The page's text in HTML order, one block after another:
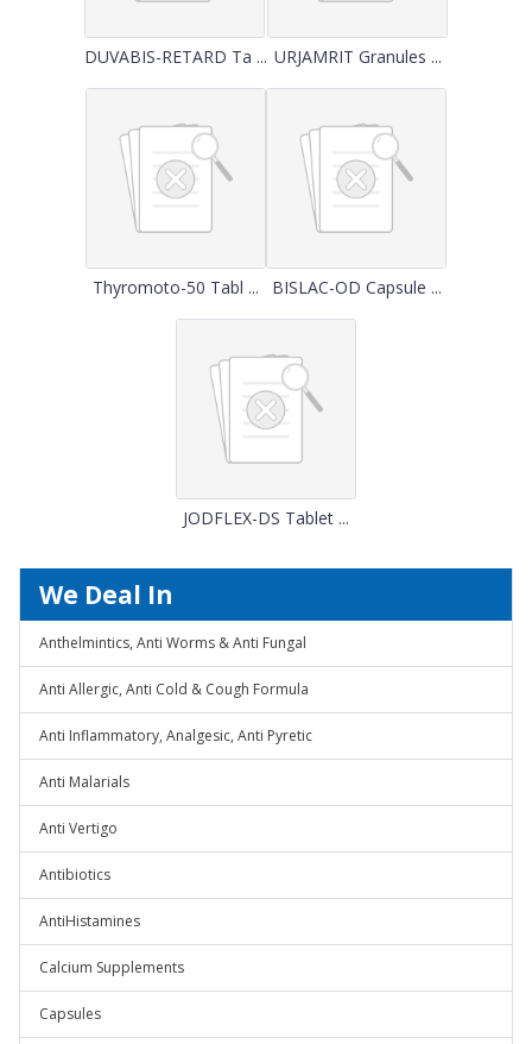
DUVABIS-RETARD Ta ... URJAMRIT Granules ...
Thyromoto-50 Tabl ... BISLAC-OD Capsule ...
JODFLEX-DS Tablet ...
We Deal In
Anthelmintics, Anti Worms & Anti Fungal
Anti Allergic, Anti Cold & Cough Formula
Anti Inflammatory, Analgesic, Anti Pyretic
Anti Malarials
Anti Vertigo
Antibiotics
AntiHistamines
Calcium Supplements
Capsules